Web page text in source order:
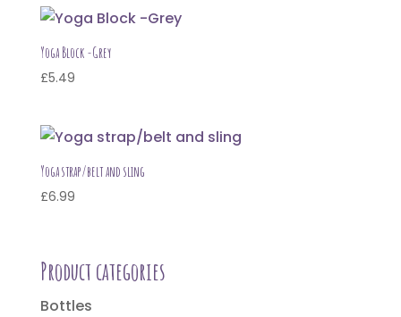
Yoga Block -Grey
£5.49
Yoga strap/belt and sling
£6.99
Product categories
Bottles